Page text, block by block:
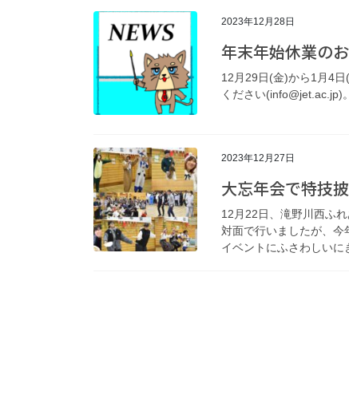
2023年12月28日
年末年始休業の
12月29日(金)から1月4
ください
2023年12月27日
大忘年会で特技
12月22日、滝野川西ふ
対面で行いましたが、
イベントにふさわしい